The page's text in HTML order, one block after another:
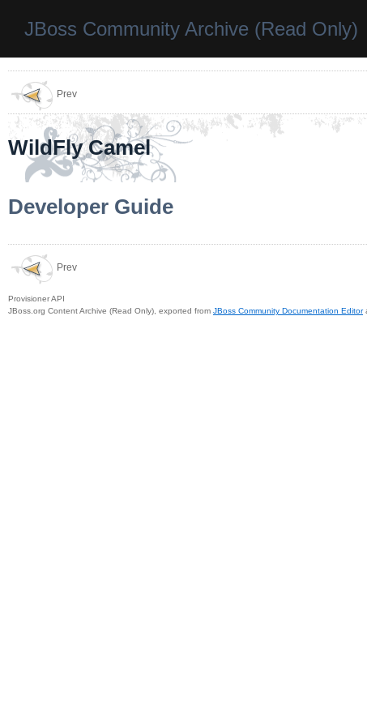
JBoss Community Archive (Read Only)
Prev
WildFly Camel
Developer Guide
Prev
Provisioner API
JBoss.org Content Archive (Read Only), exported from JBoss Community Documentation Editor